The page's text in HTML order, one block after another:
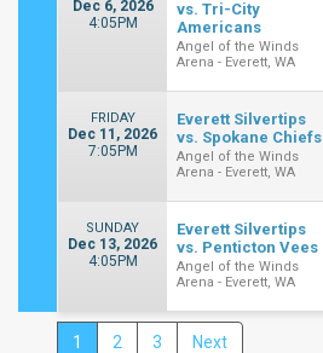
Dec 6, 2026
4:05PM
vs. Tri-City
Americans
Angel of the Winds
Arena - Everett, WA
FRIDAY
Dec 11, 2026
7:05PM
Everett Silvertips
vs. Spokane Chiefs
Angel of the Winds
Arena - Everett, WA
SUNDAY
Dec 13, 2026
4:05PM
Everett Silvertips
vs. Penticton Vees
Angel of the Winds
Arena - Everett, WA
1 2 3 Next